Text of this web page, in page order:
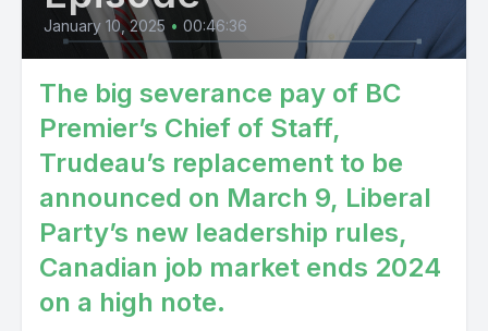
January 10, 2025 • 00:46:36
The big severance pay of BC
Premier’s Chief of Staff,
Trudeau’s replacement to be
announced on March 9, Liberal
Party’s new leadership rules,
Canadian job market ends 2024
on a high note.